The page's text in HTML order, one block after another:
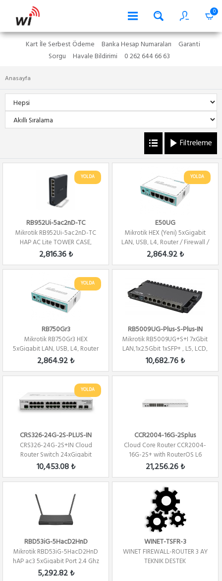
0
Kart İle Serbest Ödeme Banka Hesap Numaraları
Garanti
Sorgu
Havale Bildirimi 0 262 644 66 63
Anasayfa
Filtreleme
YOLDA
RB952Ui-5ac2nD-TC
Mikrotik RB952Ui-5ac2nD-TC
HAP AC Lite TOWER CASE,
5xLAN, L4 , 2.4...
2,816.36 ₺
YOLDA
E50UG
Mikrotik HEX (Yeni) 5xGigabit
LAN, USB, L4, Router / Firewall /
H...
2,864.92 ₺
YOLDA
RB750Gr3
Mikrotik RB750Gr3 HEX
5xGigabit LAN, USB, L4, Router
/ Firewall / ...
2,864.92 ₺
RB5009UG-Plus-S-Plus-IN
Mikrotik RB5009UG+S+I 7xGbit
LAN,1x2.5Gbit 1xSFP+ , L5, LCD,
1U, ...
10,682.76 ₺
YOLDA
CRS326-24G-2S-PLUS-IN
CRS326-24G-2S+IN Cloud
Router Switch 24xGigabit
2xSFP+ Level 5 ...
10,453.08 ₺
CCR2004-16G-2Splus
Cloud Core Router CCR2004-
16G-2S+ with RouterOS L6
license Firew...
21,256.26 ₺
RBD53iG-5HacD2HnD
Mikrotik RBD53iG-5HacD2HnD
hAP ac3 5xGigabit Port 2.4 Ghz
/ 5Ghz R...
5,292.82 ₺
WINET-TSFR-3
WINET FIREWALL-ROUTER 3 AY
TEKNIK DESTEK